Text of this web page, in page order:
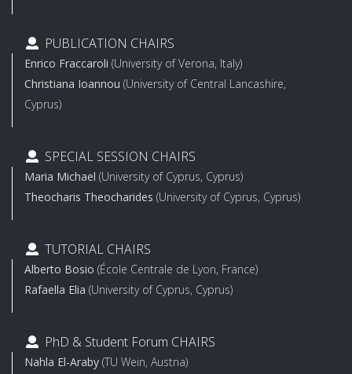
PUBLICATION CHAIRS
Enrico Fraccaroli (University of Verona, Italy)
Christiana Ioannou (University of Central Lancashire,
Cyprus)
SPECIAL SESSION CHAIRS
Maria Michael (University of Cyprus, Cyprus)
Theocharis Theocharides (University of Cyprus, Cyprus)
TUTORIAL CHAIRS
Alberto Bosio (École Centrale de Lyon, France)
Rafaella Elia (University of Cyprus, Cyprus)
PhD & Student Forum CHAIRS
Nahla El-Araby (TU Wein, Austria)